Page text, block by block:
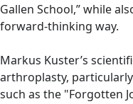
Gallen School,” while
forward-thinking way.
Markus Kuster’s
arthroplasty,
such as the "Forgotten